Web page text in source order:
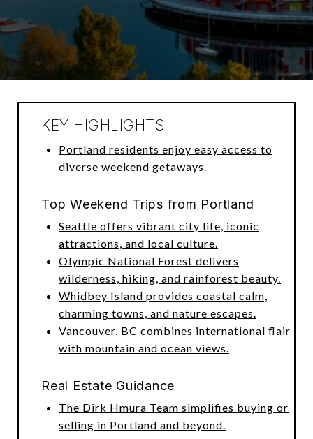
KEY HIGHLIGHTS
Portland residents enjoy easy access to
diverse weekend getaways.
Top Weekend Trips from Portland
Seattle offers vibrant city life, iconic
attractions, and local culture.
Olympic National Forest delivers
wilderness, hiking, and rainforest beauty.
Whidbey Island provides coastal calm,
charming towns, and nature escapes.
Vancouver, BC combines international flair
with mountain and ocean views.
Real Estate Guidance
The Dirk Hmura Team simplifies buying or
selling in Portland and beyond.